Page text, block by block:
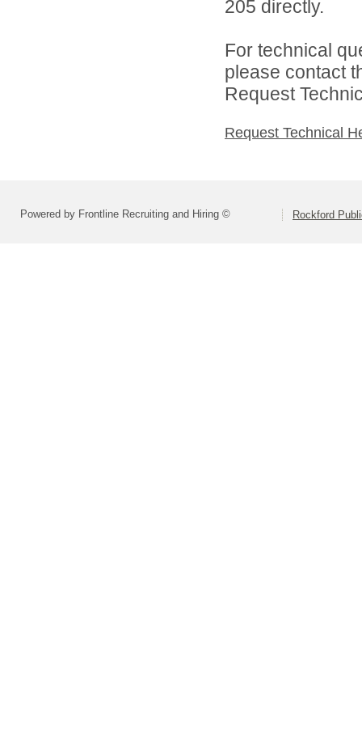
205 directly.
For technical
please contact
Request
Request Technical
Powered by Frontline Recruiting and Hiring © Rockford